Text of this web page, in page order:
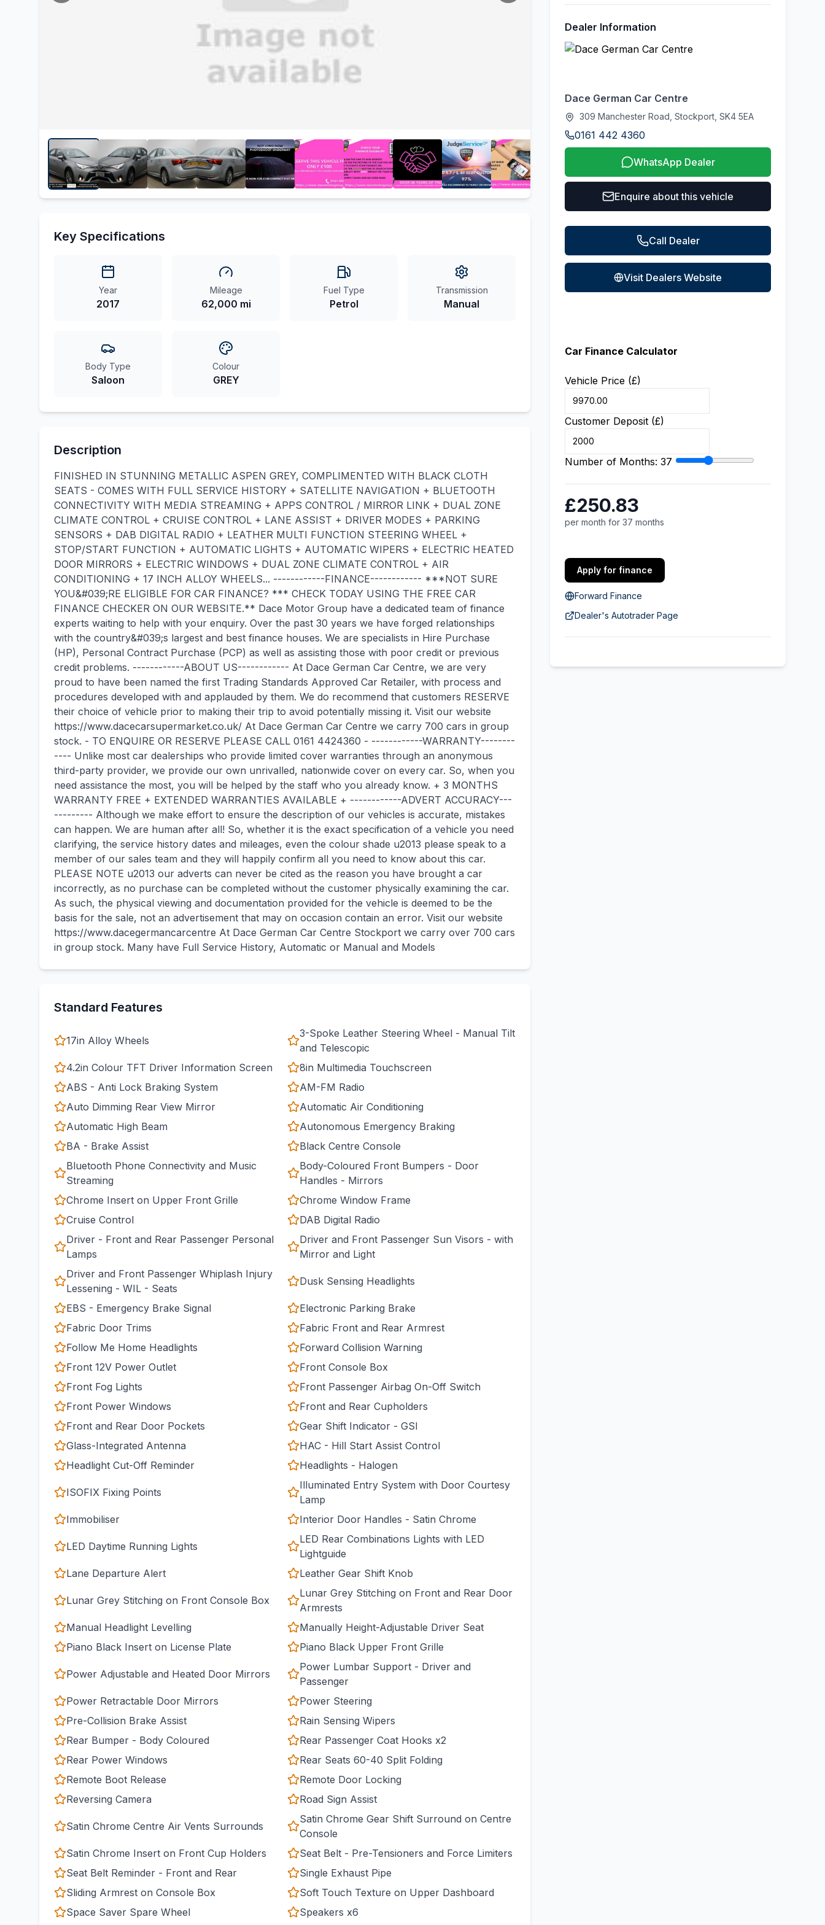
Key Specifications
Year
2017
Mileage
62,000 mi
Fuel Type
Petrol
Transmission
Manual
Body Type
Saloon
Colour
GREY
Description
FINISHED IN STUNNING METALLIC ASPEN GREY, COMPLIMENTED WITH BLACK CLOTH
SEATS - COMES WITH FULL SERVICE HISTORY + SATELLITE NAVIGATION + BLUETOOTH
CONNECTIVITY WITH MEDIA STREAMING + APPS CONTROL / MIRROR LINK + DUAL ZONE
CLIMATE CONTROL + CRUISE CONTROL + LANE ASSIST + DRIVER MODES + PARKING
SENSORS + DAB DIGITAL RADIO + LEATHER MULTI FUNCTION STEERING WHEEL +
STOP/START FUNCTION + AUTOMATIC LIGHTS + AUTOMATIC WIPERS + ELECTRIC HEATED
DOOR MIRRORS + ELECTRIC WINDOWS + DUAL ZONE CLIMATE CONTROL + AIR
CONDITIONING + 17 INCH ALLOY WHEELS... ------------FINANCE------------ ***NOT SURE
YOU&#039;RE ELIGIBLE FOR CAR FINANCE? *** CHECK TODAY USING THE FREE CAR
FINANCE CHECKER ON OUR WEBSITE.** Dace Motor Group have a dedicated team of finance
experts waiting to help with your enquiry. Over the past 30 years we have forged relationships
with the country&#039;s largest and best finance houses. We are specialists in Hire Purchase
(HP), Personal Contract Purchase (PCP) as well as assisting those with poor credit or previous
credit problems. ------------ABOUT US------------ At Dace German Car Centre, we are very
proud to have been named the first Trading Standards Approved Car Retailer, with process and
procedures developed with and applauded by them. We do recommend that customers RESERVE
their choice of vehicle prior to making their trip to avoid potentially missing it. Visit our website
https://www.dacecarsupermarket.co.uk/ At Dace German Car Centre we carry 700 cars in group
stock. - TO ENQUIRE OR RESERVE PLEASE CALL 0161 4424360 - ------------WARRANTY--------
---- Unlike most car dealerships who provide limited cover warranties through an anonymous
third-party provider, we provide our own unrivalled, nationwide cover on every car. So, when you
need assistance the most, you will be helped by the staff who you already know. + 3 MONTHS
WARRANTY FREE + EXTENDED WARRANTIES AVAILABLE + ------------ADVERT ACCURACY---
--------- Although we make effort to ensure the description of our vehicles is accurate, mistakes
can happen. We are human after all! So, whether it is the exact specification of a vehicle you need
clarifying, the service history dates and mileages, even the colour shade u2013 please speak to a
member of our sales team and they will happily confirm all you need to know about this car.
PLEASE NOTE u2013 our adverts can never be cited as the reason you have brought a car
incorrectly, as no purchase can be completed without the customer physically examining the car.
As such, the physical viewing and documentation provided for the vehicle is deemed to be the
basis for the sale, not an advertisement that may on occasion contain an error. Visit our website
https://www.dacegermancarcentre At Dace German Car Centre Stockport we carry over 700 cars
in group stock. Many have Full Service History, Automatic or Manual and Models
Standard Features
17in Alloy Wheels
3-Spoke Leather Steering Wheel - Manual Tilt
and Telescopic
4.2in Colour TFT Driver Information Screen
8in Multimedia Touchscreen
ABS - Anti Lock Braking System
AM-FM Radio
Auto Dimming Rear View Mirror
Automatic Air Conditioning
Automatic High Beam
Autonomous Emergency Braking
BA - Brake Assist
Black Centre Console
Bluetooth Phone Connectivity and Music
Streaming
Body-Coloured Front Bumpers - Door
Handles - Mirrors
Chrome Insert on Upper Front Grille
Chrome Window Frame
Cruise Control
DAB Digital Radio
Driver - Front and Rear Passenger Personal
Lamps
Driver and Front Passenger Sun Visors - with
Mirror and Light
Driver and Front Passenger Whiplash Injury
Lessening - WIL - Seats
Dusk Sensing Headlights
EBS - Emergency Brake Signal
Electronic Parking Brake
Fabric Door Trims
Fabric Front and Rear Armrest
Follow Me Home Headlights
Forward Collision Warning
Front 12V Power Outlet
Front Console Box
Front Fog Lights
Front Passenger Airbag On-Off Switch
Front Power Windows
Front and Rear Cupholders
Front and Rear Door Pockets
Gear Shift Indicator - GSI
Glass-Integrated Antenna
HAC - Hill Start Assist Control
Headlight Cut-Off Reminder
Headlights - Halogen
ISOFIX Fixing Points
Illuminated Entry System with Door Courtesy
Lamp
Immobiliser
Interior Door Handles - Satin Chrome
LED Daytime Running Lights
LED Rear Combinations Lights with LED
Lightguide
Lane Departure Alert
Leather Gear Shift Knob
Lunar Grey Stitching on Front Console Box
Lunar Grey Stitching on Front and Rear Door
Armrests
Manual Headlight Levelling
Manually Height-Adjustable Driver Seat
Piano Black Insert on License Plate
Piano Black Upper Front Grille
Power Adjustable and Heated Door Mirrors
Power Lumbar Support - Driver and
Passenger
Power Retractable Door Mirrors
Power Steering
Pre-Collision Brake Assist
Rain Sensing Wipers
Rear Bumper - Body Coloured
Rear Passenger Coat Hooks x2
Rear Power Windows
Rear Seats 60-40 Split Folding
Remote Boot Release
Remote Door Locking
Reversing Camera
Road Sign Assist
Satin Chrome Centre Air Vents Surrounds
Satin Chrome Gear Shift Surround on Centre
Console
Satin Chrome Insert on Front Cup Holders
Seat Belt - Pre-Tensioners and Force Limiters
Seat Belt Reminder - Front and Rear
Single Exhaust Pipe
Sliding Armrest on Console Box
Soft Touch Texture on Upper Dashboard
Space Saver Spare Wheel
Speakers x6
Dealer Information
Dace German Car Centre
309 Manchester Road, Stockport, SK4 5EA
0161 442 4360
WhatsApp Dealer
Enquire about this vehicle
Call Dealer
Visit Dealers Website
Car Finance Calculator
Vehicle Price (£)
Customer Deposit (£)
Number of Months: 37
£250.83
per month for 37 months
Apply for finance
Forward Finance
Dealer's Autotrader Page